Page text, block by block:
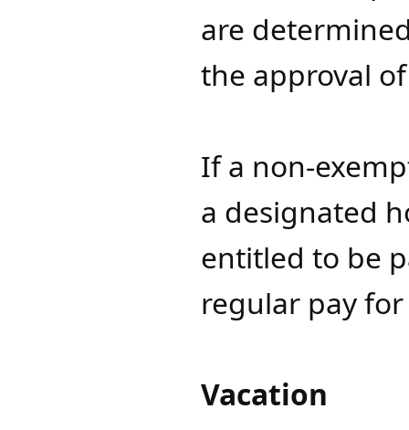
are
the approval
If a non-
a designated
entitled to be
regular pay
Vacation